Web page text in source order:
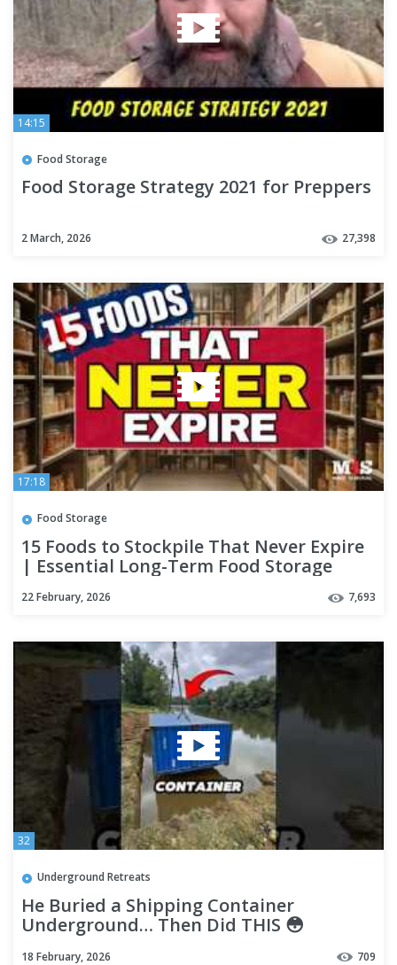
14:15
Food Storage
Food Storage Strategy 2021 for Preppers
2 March, 2026 27,398
17:18
Food Storage
15 Foods to Stockpile That Never Expire
| Essential Long-Term Food Storage
22 February, 2026 7,693
32
Underground Retreats
He Buried a Shipping Container
Underground… Then Did THIS 😳
18 February, 2026 709